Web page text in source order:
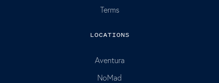
Terms
LOCATIONS
Aventura
NoMad